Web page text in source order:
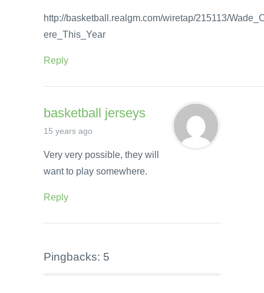
http://basketball.realgm.com/wiretap/215113/
ere_This_Year
Reply
basketball jerseys
15 years ago
Very very possible, they will
want to play somewhere.
Reply
Pingbacks: 5